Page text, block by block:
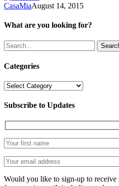
CasaMiaAugust 14, 2015
What are you looking for?
Categories
Categories
Subscribe to Updates
Would you like to sign-up to